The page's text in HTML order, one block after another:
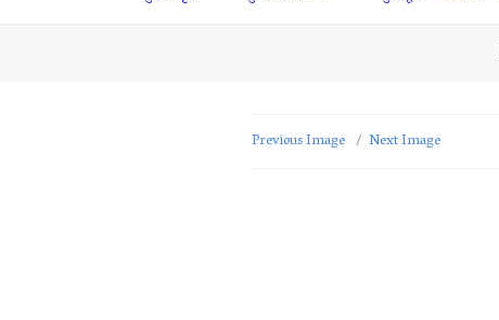
Previous Image Next Image